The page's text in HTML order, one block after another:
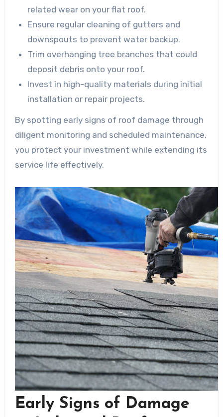
related wear on your flat roof.
Ensure regular cleaning of gutters and
downspouts to prevent water backup.
Trim overhanging tree branches that could
deposit debris onto your roof.
Invest in high-quality materials during initial
installation or repair projects.
By spotting early signs of roof damage through
diligent monitoring and scheduled maintenance,
you protect your investment while extending its
service life effectively.
Early Signs of Damage